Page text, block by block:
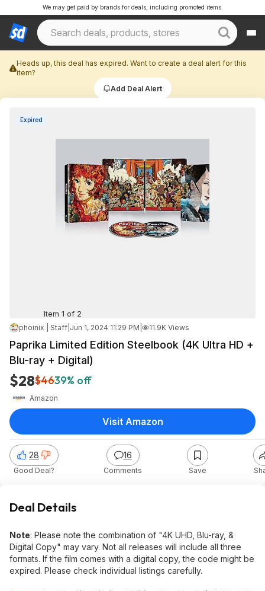
We may get paid by brands for deals, including promoted items.
Heads up, this deal has expired. Want to create a deal alert for this
item?
Add Deal Alert
Expired
Item 1 of 2
phoinix | Staff Jun 1, 2024 11:29 PM 11.9K Views
Paprika Limited Edition Steelbook (4K Ultra HD +
Blu-ray + Digital)
$28$4639% off
Amazon
28
Good Deal?
16
Comments Save
Visit Amazon
Deal Details
Note: Please note the combination of "4K UHD, Blu-ray, &
Digital Copy" may vary. Not all releases will include all three
formats. If the film comes with a digital copy, the code might be
expired. Please check individual listings carefully.